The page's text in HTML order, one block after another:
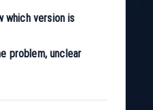
which version is
problem, unclear